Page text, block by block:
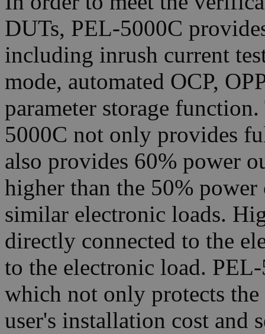
DUTs, PEL-5000C
including inrush current
mode, automated OCP,
parameter storage
5000C not only provides
also provides 60% power
higher than the 50%
similar electronic loads.
directly connected to the
to the electronic load.
which not only protects
user's installation cost and